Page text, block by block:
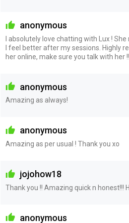
anonymous
I absolutely love chatting with Lux !
I feel better after my sessions. Highly
her online, make sure you talk with her
anonymous
Amazing as always!
anonymous
Amazing as per usual ! Thank you xo
jojohow18
Thank you !! Amazing quick n honest!!!
anonymous